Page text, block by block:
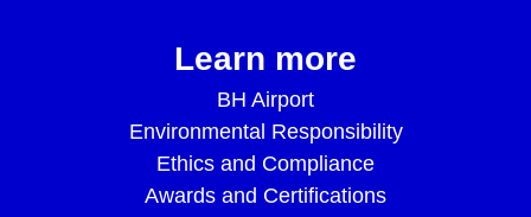
Learn more
BH Airport
Environmental Responsibility
Ethics and Compliance
Awards and Certifications